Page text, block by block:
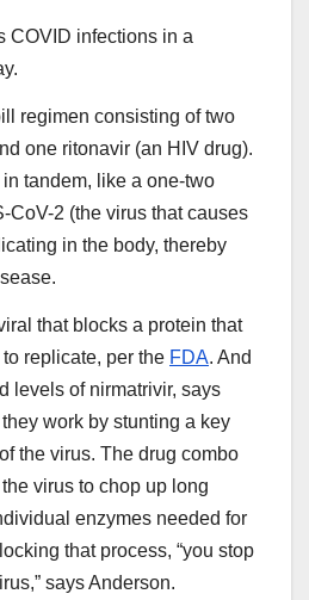
COVID infections in a
regimen consisting of two
one ritonavir (an HIV drug).
tandem, like a one-two
CoV-2 (the virus that causes
in the body, thereby
that blocks a protein that
replicate, per the FDA. And
levels of nirmatrivir, says
work by stunting a key
the virus. The drug combo
virus to chop up long
enzymes needed for
that process, “you stop
says Anderson.